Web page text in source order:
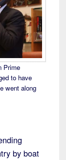
Prime
to have
went along
by boat